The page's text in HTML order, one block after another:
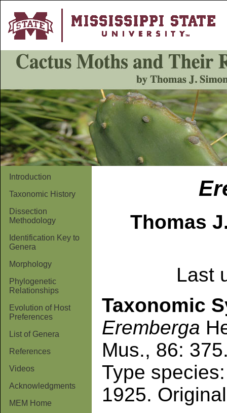
Introduction
Taxonomic History
Dissection
Methodology
Identification Key to
Genera
Morphology
Phylogenetic
Relationships
Evolution of Host
Preferences
List of Genera
References
Videos
Acknowledgments
MEM Home
Thomas
Last
Taxonomic
Eremberga
Mus., 86:
Type
1925.